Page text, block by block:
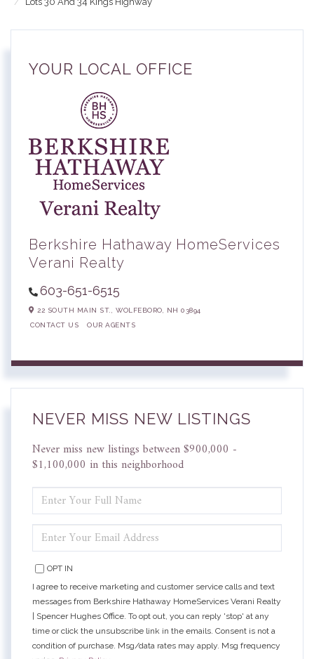
YOUR LOCAL OFFICE
Berkshire Hathaway HomeServices
Verani Realty
603-651-6515
22 SOUTH MAIN ST., WOLFEBORO, NH 03894
CONTACT US
OUR AGENTS
NEVER MISS NEW LISTINGS
Never miss new listings between $900,000 -
$1,100,000 in this neighborhood
FULL
NAME
YOUR
EMAIL
OPT IN
I agree to receive marketing and customer service calls and text
messages from Berkshire Hathaway HomeServices Verani Realty
| Spencer Hughes Office. To opt out, you can reply 'stop' at any
time or click the unsubscribe link in the emails. Consent is not a
condition of purchase. Msg/data rates may apply. Msg frequency